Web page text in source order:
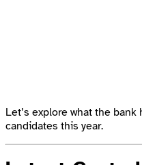
Let’s explore what the
candidates this year.